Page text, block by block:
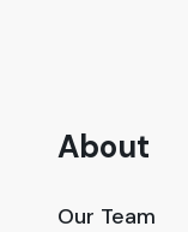
About
Our Team